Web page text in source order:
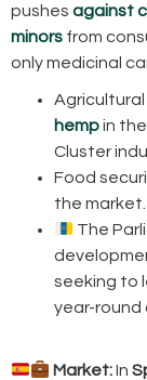
pushes against
minors from
only medicinal
hempin
Cluster
Food
the market.
The
seeking to
year-round
Market:In